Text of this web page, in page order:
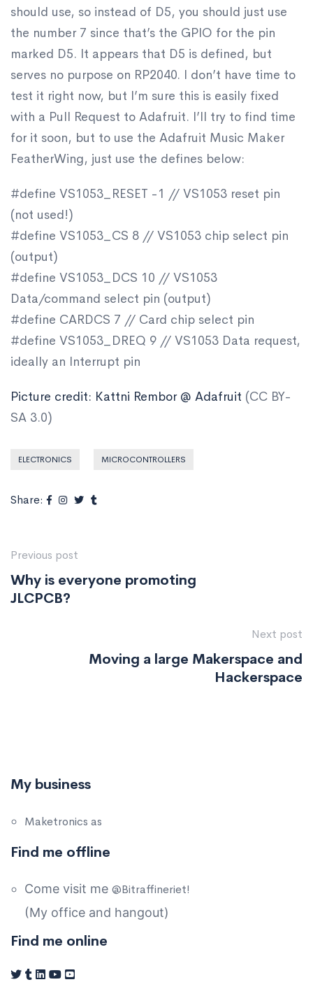
should use, so instead of D5, you should just use
the number 7 since that’s the GPIO for the pin
marked D5. It appears that D5 is defined, but
serves no purpose on RP2040. I don’t have time to
test it right now, but I’m sure this is easily fixed
with a Pull Request to Adafruit. I’ll try to find time
for it soon, but to use the Adafruit Music Maker
FeatherWing, just use the defines below:
#define VS1053_RESET -1 // VS1053 reset pin
(not used!)
#define VS1053_CS 8 // VS1053 chip select pin
(output)
#define VS1053_DCS 10 // VS1053
Data/command select pin (output)
#define CARDCS 7 // Card chip select pin
#define VS1053_DREQ 9 // VS1053 Data request,
ideally an Interrupt pin
Picture credit: Kattni Rembor @ Adafruit (CC BY-
SA 3.0)
ELECTRONICS MICROCONTROLLERS
Share:
Previous post
Why is everyone promoting
JLCPCB?
Next post
Moving a large Makerspace and
Hackerspace
My business
Maketronics as
Find me offline
Come visit me @Bitraffineriet!
(My office and hangout)
Find me online